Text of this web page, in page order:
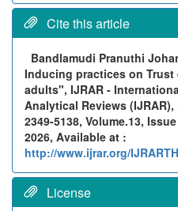
Cite this article
Bandlamudi Pranuthi
Inducing practices on
adults", IJRAR -
Analytical Reviews (IJRAR),
2349-5138, Volume.13,
2026, Available at :
http://www.ijrar.org/
License